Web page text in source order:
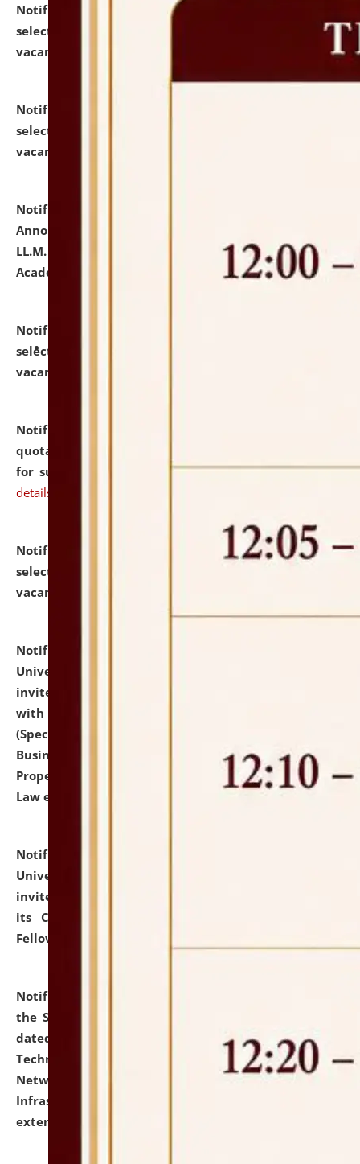
Notification dated: July 24, 2026,
selected for admission to the P.G. Course against
vacant seats.
Notification dated: July 23, 2026,
selected for admission to the U.G. Course against
vacant seats.
Notification dated: July 21, 2026,
Announcement for Students Admitted to One Year
LL.M. Degree Programme and B.A., LL. B(Hons.) FYIC in
Academic Year 2026-27
click here for details
Notification dated: July 16, 2026,
selected for admission to the P.G. Course against
vacant seats.
Notification dated: July 16, 2026,
quotations from reputed Firms/Individuals/Tailers
for supply of Liveries at NLUJA, Assam. click here for
details
Notification dated: July 14, 2026,
List of Candidates
selected for admission to the U.G. Course against
vacant seats.
Notification dated: July 13, 2026,
University and Judicial Academy (NLUJA), Assam
invites to attend walk-in-interview for empannelled
with university as Guest Faculty Member of Law
(Specializations: Constitutional Law, Criminal Law,
Business Law, Environmental Law, Intellectual
Property Right Law, International Law, Human Rights
Law etc.)
Notification dated: July 10, 2026,
University and Judicial Academy (NLUJA), Assam
invites applications for contractual positions under
its Continuing Legal Education (CLE) and Lawyer
Fellowship Programmes.
Notification dated: July 10, 2026,
the SNIQ No. NLUJAA/ADMIN/F/IT-AUDIT/2026/42/606
dated 26-06-2026 for Comprehensive Information
Technology (IT), Information Security, Cyber Security,
Network, Digital Asset, Website, Email, ERP and CCTV
Infrastructure Audit of NLUJA, Assam has been
extended.